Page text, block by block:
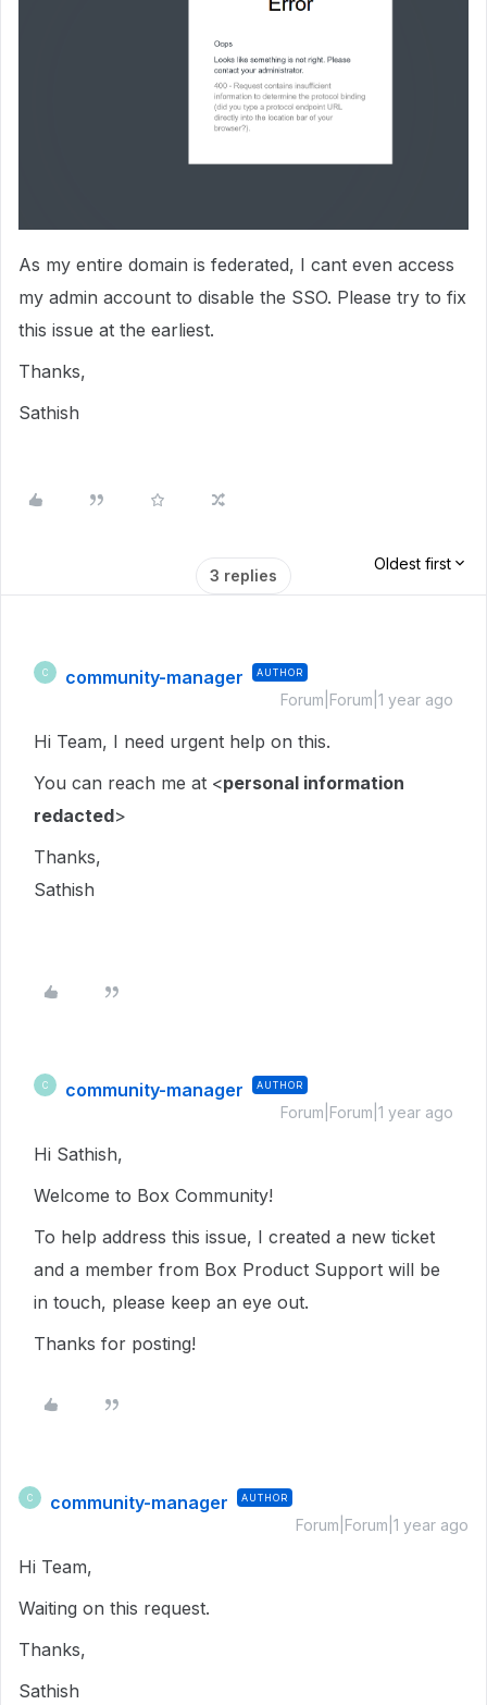
As my entire domain is federated, I cant even access
my admin account to disable the SSO. Please try to fix
this issue at the earliest.
Thanks,
Sathish
3 replies
Oldest first
C community-manager AUTHOR
Forum|Forum|1 year ago
Hi Team, I need urgent help on this.
You can reach me at <personal information
redacted>
Thanks,
Sathish
C community-manager AUTHOR
Forum|Forum|1 year ago
Hi Sathish,
Welcome to Box Community!
To help address this issue, I created a new ticket
and a member from Box Product Support will be
in touch, please keep an eye out.
Thanks for posting!
C community-manager AUTHOR
Forum|Forum|1 year ago
Hi Team,
Waiting on this request.
Thanks,
Sathish